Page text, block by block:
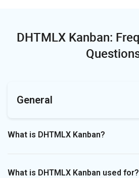
DHTMLX Kanban:
General
What is DHTMLX Kanban?
What is DHTMLX Kanban used for?